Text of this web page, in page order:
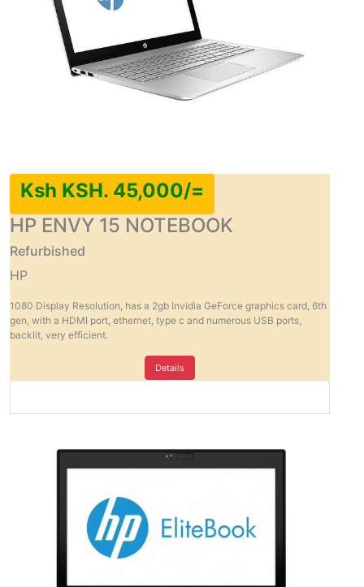
Ksh KSH. 45,000/=
HP ENVY 15 NOTEBOOK
Refurbished
HP
1080 Display Resolution, has a 2gb Invidia GeForce graphics card, 6th
gen, with a HDMI port, ethernet, type c and numerous USB ports,
backlit, very efficient.
Details